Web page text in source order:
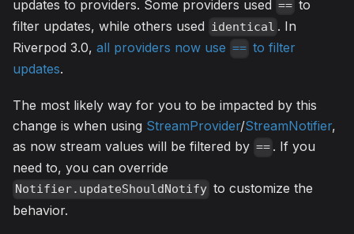
updates to providers. Some providers used == to
filter updates, while others used identical . In
Riverpod 3.0, all providers now use == to filter
updates.
The most likely way for you to be impacted by this
change is when using StreamProvider/StreamNotifier,
as now stream values will be filtered by == . If you
need to, you can override
Notifier.updateShouldNotify to customize the
behavior.